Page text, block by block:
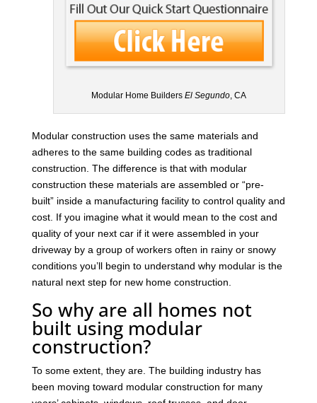
Modular Home BuildersEl Segundo , CA
Modular construction uses the same materials and
adheres to the same building codes as traditional
construction. The difference is that with modular
construction these materials are assembled or “pre-
built” inside a manufacturing facility to control quality and
cost. If you imagine what it would mean to the cost and
quality of your next car if it were assembled in your
driveway by a group of workers often in rainy or snowy
conditions you’ll begin to understand why modular is the
natural next step for new home construction.
So why are all homes not
built using modular
construction?
To some extent, they are. The building industry has
been moving toward modular construction for many